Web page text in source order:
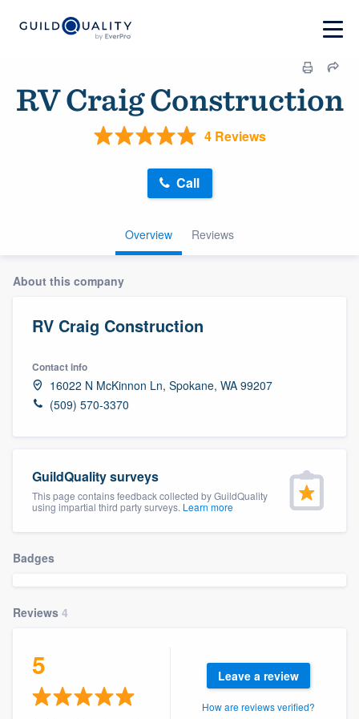
RV Craig Construction
4 Reviews
Overview Reviews
Call
About this company
RV Craig Construction
Contact info
16022 N McKinnon Ln, Spokane, WA 99207
(509) 570-3370
GuildQuality surveys
This page contains feedback collected by GuildQuality
using impartial third party surveys. Learn more
Badges
Reviews 4
5 Leave a review
How are reviews verified?
Welcome to our